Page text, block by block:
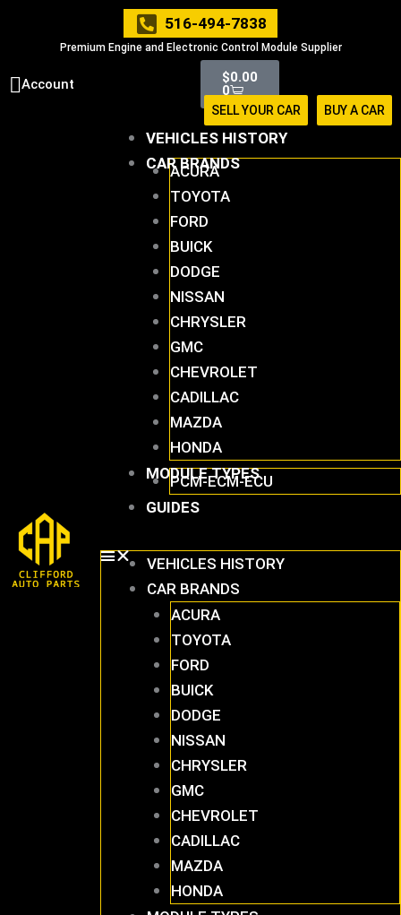
516-494-7838
Premium Engine and Electronic Control Module Supplier
Account $0.00
0
Cart
SELL YOUR CAR BUY A CAR
VEHICLES HISTORY
CAR BRANDS
ACURA
TOYOTA
FORD
BUICK
DODGE
NISSAN
CHRYSLER
GMC
CHEVROLET
CADILLAC
MAZDA
HONDA
MODULE TYPES
PCM-ECM-ECU
GUIDES
VEHICLES HISTORY
CAR BRANDS
ACURA
TOYOTA
FORD
BUICK
DODGE
NISSAN
CHRYSLER
GMC
CHEVROLET
CADILLAC
MAZDA
HONDA